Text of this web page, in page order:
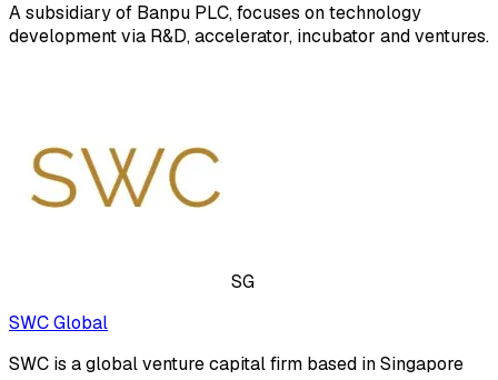
A subsidiary of Banpu PLC, focuses on technology
development via R&D, accelerator, incubator and ventures.
SG
SWC Global
SWC is a global venture capital firm based in Singapore